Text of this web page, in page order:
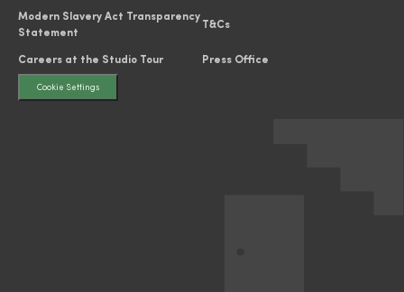
Modern Slavery Act Transparency
Statement
T&Cs
Careers at the Studio Tour Press Office
Cookie Settings